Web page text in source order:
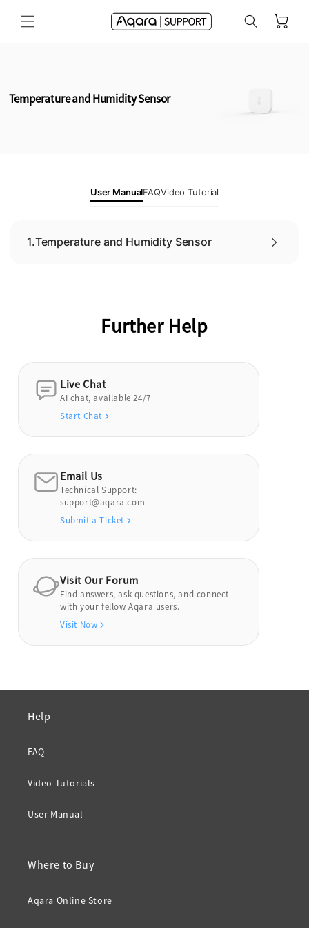
content
Cart
Temperature and Humidity Sensor
User ManualFAQVideo Tutorial
1.Temperature and Humidity Sensor
Further Help
Live Chat
AI chat, available 24/7
Start Chat
Email Us
Technical Support:
support@aqara.com
Submit a Ticket
Visit Our Forum
Find answers, ask questions, and connect
with your fellow Aqara users.
Visit Now
Help
FAQ
Video Tutorials
User Manual
Where to Buy
Aqara Online Store